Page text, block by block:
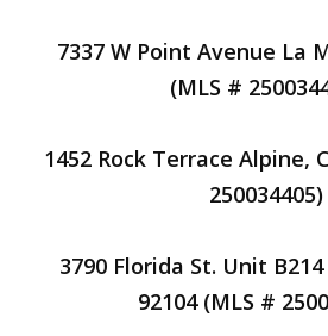
7337 W Point Avenue La
(MLS #
1452 Rock Terrace Alpine,
250034405)
3790 Florida St. Unit
92104 (MLS #